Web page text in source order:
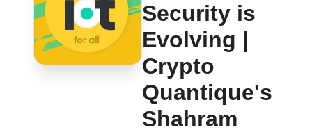
Security is
Evolving |
Crypto
Quantique's
Shahram